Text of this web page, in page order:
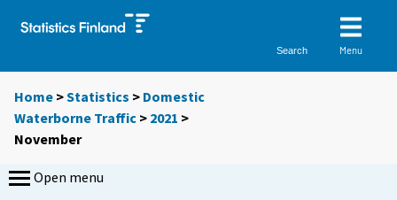
Search Menu
Home >Statistics > Domestic
Waterborne Traffic > 2021 >
November
Open menu